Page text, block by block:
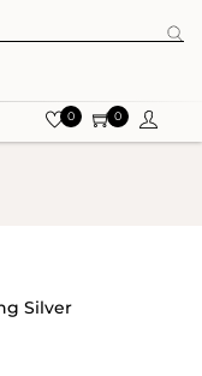
0 0
Silver